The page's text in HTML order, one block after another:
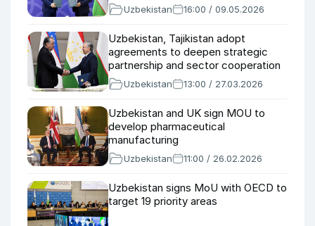
Uzbekistan 16:00 / 09.05.2026
Uzbekistan, Tajikistan adopt
agreements to deepen strategic
partnership and sector cooperation
Uzbekistan 13:00 / 27.03.2026
Uzbekistan and UK sign MOU to
develop pharmaceutical
manufacturing
Uzbekistan 11:00 / 26.02.2026
Uzbekistan signs MoU with OECD to
target 19 priority areas